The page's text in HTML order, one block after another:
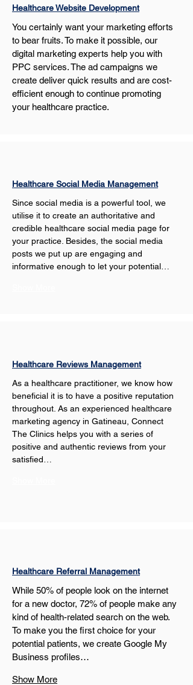
Healthcare Website Development
You certainly want your marketing efforts
to bear fruits. To make it possible, our
digital marketing experts help you with
PPC services. The ad campaigns we
create deliver quick results and are cost-
efficient enough to continue promoting
your healthcare practice.
Healthcare Social Media Management
Since social media is a powerful tool, we
utilise it to create an authoritative and
credible healthcare social media page for
your practice. Besides, the social media
posts we put up are engaging and
informative enough to let your potential…
Healthcare Reviews Management
As a healthcare practitioner, we know how
beneficial it is to have a positive reputation
throughout. As an experienced healthcare
marketing agency in Gatineau, Connect
The Clinics helps you with a series of
positive and authentic reviews from your
satisfied…
Healthcare Referral Management
While 50% of people look on the internet
for a new doctor, 72% of people make any
kind of health-related search on the web.
To make you the first choice for your
potential patients, we create Google My
Business profiles…
Show More